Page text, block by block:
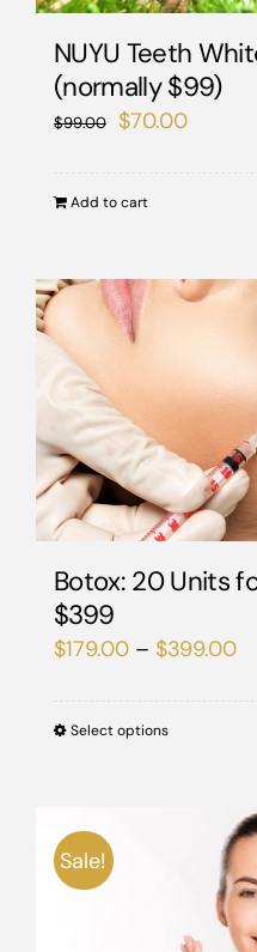
NUYU Teeth
(normally $99)
$99.00
Original
$70.00Current
Add to cart
Botox: 20 Units
$399
$179.00 – $399.00
Select optionsThis
multiple
variants.
options
Sale!